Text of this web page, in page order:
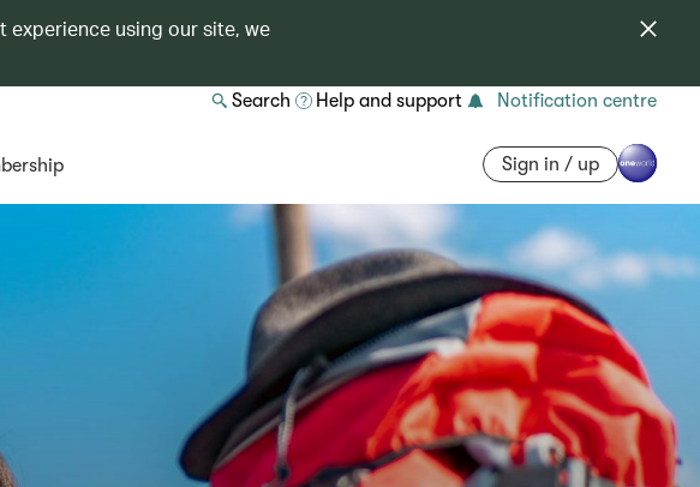
experience using our site, we
Search Help and support Notification centre
Sign in / up